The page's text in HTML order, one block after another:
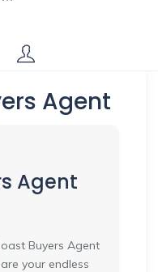
Agent
Agent
Buyers Agent
your endless